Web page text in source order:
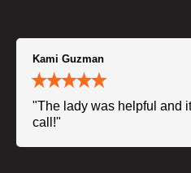
Kami Guzman
"The lady was helpful and
call!"